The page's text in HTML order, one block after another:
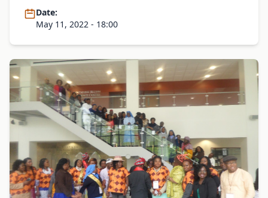
Date:
May 11, 2022 - 18:00